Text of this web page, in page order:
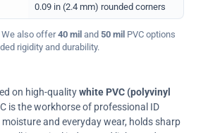
0.09 in (2.4 mm) rounded corners
We also offer40 mil and 50 mil PVC options
rigidity and durability.
on high-qualitywhite PVC (polyvinyl
is the workhorse of professional ID
and everyday wear, holds sharp